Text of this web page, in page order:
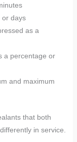
or days
as a
a percentage or
and maximum
that both
in service.